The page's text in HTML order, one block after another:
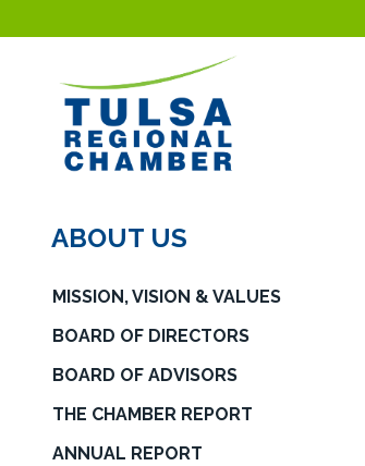
ABOUT US
MISSION, VISION & VALUES
BOARD OF DIRECTORS
BOARD OF ADVISORS
THE CHAMBER REPORT
ANNUAL REPORT